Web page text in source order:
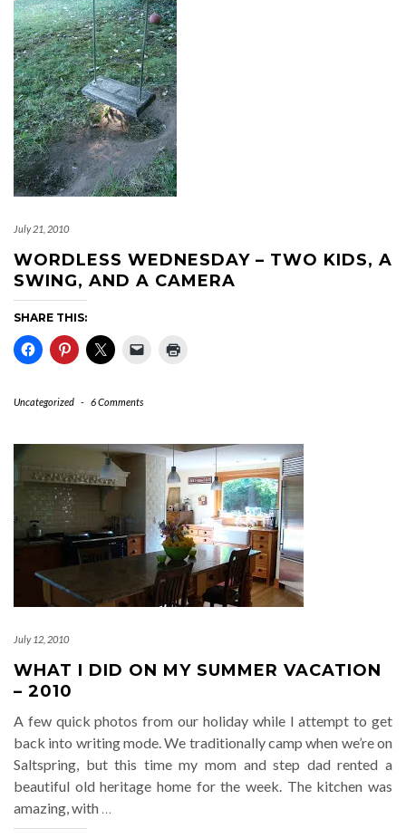
July 21, 2010
WORDLESS WEDNESDAY – TWO KIDS, A
SWING, AND A CAMERA
SHARE THIS:
Uncategorized - 6 Comments
July 12, 2010
WHAT I DID ON MY SUMMER VACATION
– 2010
A few quick photos from our holiday while I attempt to get
back into writing mode. We traditionally camp when we’re on
Saltspring, but this time my mom and step dad rented a
beautiful old heritage home for the week. The kitchen was
amazing, with …